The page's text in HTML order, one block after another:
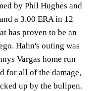
by Phil Hughes and
a 3.00 ERA in 12
has proven to be an
Hahn's outing was
Vargas home run
for all of the damage,
up by the bullpen.